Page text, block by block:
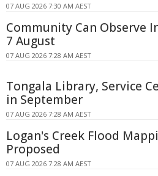
07 AUG 2026 7:30 AM AEST
Community Can Observe
7 August
07 AUG 2026 7:28 AM AEST
Tongala Library, Service
in September
07 AUG 2026 7:28 AM AEST
Logan's Creek Flood
Proposed
07 AUG 2026 7:28 AM AEST